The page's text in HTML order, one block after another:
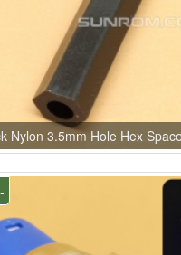
Nylon 3.5mm Hole Hex